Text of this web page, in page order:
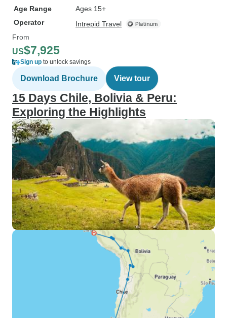
Age Range
Ages 15+
Operator
Intrepid Travel
From
US$7,925
Sign up to unlock savings
Download Brochure View tour
15 Days Chile, Bolivia & Peru:
Exploring the Highlights